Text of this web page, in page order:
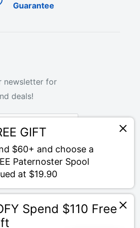
Guarantee
newsletter for
deals!
GIFT
$60+ and choose a
Paternoster Spool
at $19.90
Spend $110 Free